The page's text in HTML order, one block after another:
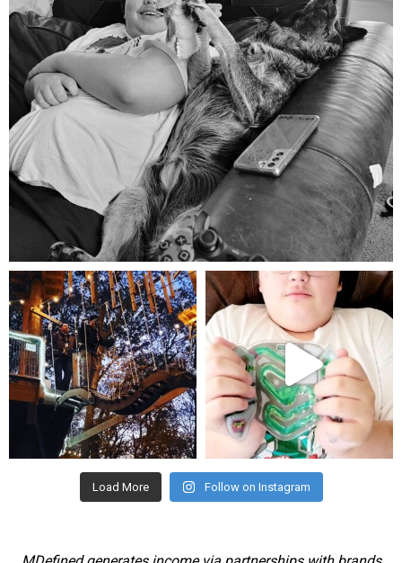
Aug 5
mdefined
Aug 4
mdefined
Jul 25
Load More Follow on Instagram